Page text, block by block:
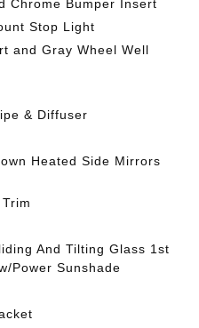
Chrome Bumper Insert
Stop Light
and Gray Wheel Well
& Diffuser
Heated Side Mirrors
And Tilting Glass 1st
Power Sunshade